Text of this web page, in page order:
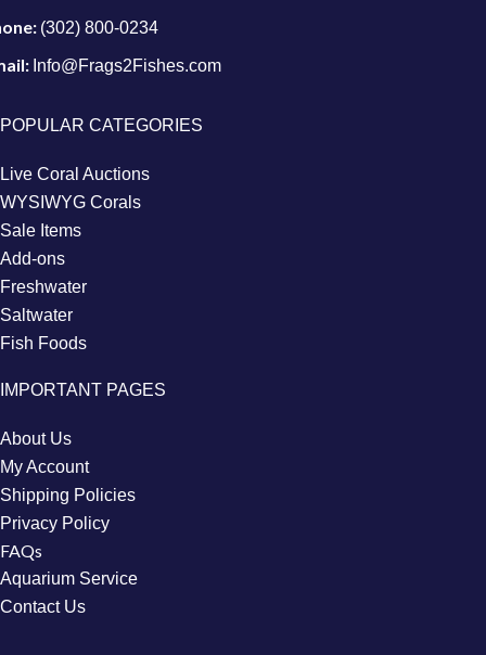
(302) 800-0234
Info@Frags2Fishes.com
POPULAR CATEGORIES
Live Coral Auctions
WYSIWYG Corals
Sale Items
Add-ons
Freshwater
Saltwater
Fish Foods
IMPORTANT PAGES
About Us
My Account
Shipping Policies
Privacy Policy
FAQs
Aquarium Service
Contact Us